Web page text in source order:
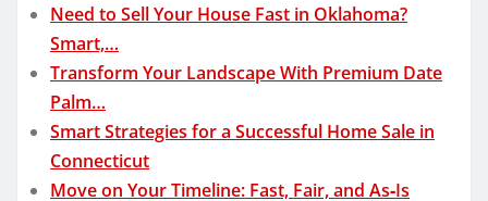
Need to Sell Your House Fast in Oklahoma?
Smart,…
Transform Your Landscape With Premium Date
Palm…
Smart Strategies for a Successful Home Sale in
Connecticut
Move on Your Timeline: Fast, Fair, and As‑Is